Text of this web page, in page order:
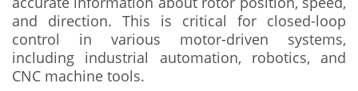
and direction. This is critical for closed-loop
control in various motor-driven systems,
including industrial automation, robotics, and
CNC machine tools.